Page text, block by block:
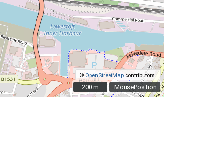
MousePosition
©OpenStreetMap contributors.
200 m
200 m